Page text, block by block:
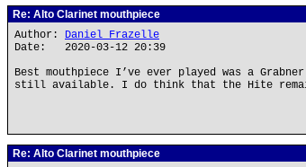
Re: Alto Clarinet mouthpiece
Author: Daniel Frazelle
Date: 2020-03-12 20:39
Best mouthpiece I’ve ever played was a
still available. I do think that the Hite
Re: Alto Clarinet mouthpiece